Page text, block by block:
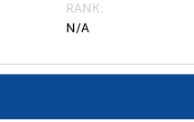
RANK
N/A